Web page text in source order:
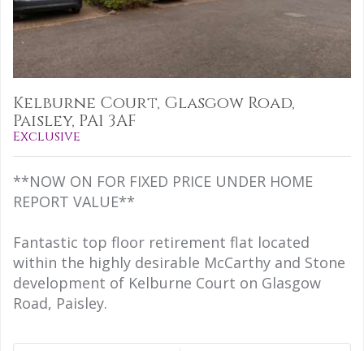
Kelburne Court, Glasgow Road,
Paisley, PA1 3AF
Exclusive
**NOW ON FOR FIXED PRICE UNDER HOME
REPORT VALUE**
Fantastic top floor retirement flat located
within the highly desirable McCarthy and Stone
development of Kelburne Court on Glasgow
Road, Paisley.